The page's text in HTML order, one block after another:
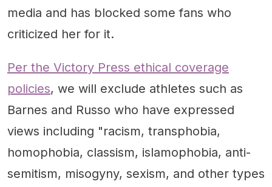
media and has blocked some fans who
criticized her for it.
Per the Victory Press ethical coverage
policies, we will exclude athletes such as
Barnes and Russo who have expressed
views including "racism, transphobia,
homophobia, classism, islamophobia, anti-
semitism, misogyny, sexism, and other types